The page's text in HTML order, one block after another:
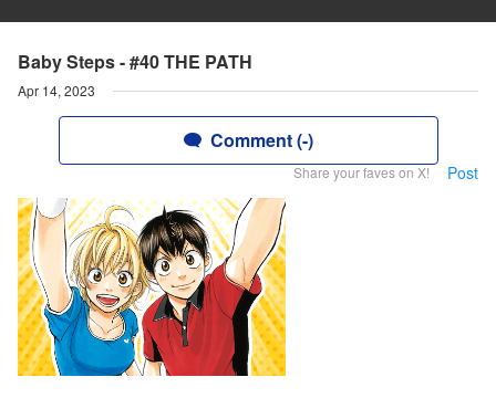
Baby Steps - #40 THE PATH
Apr 14, 2023
Comment (-)
Share your faves on X! Post